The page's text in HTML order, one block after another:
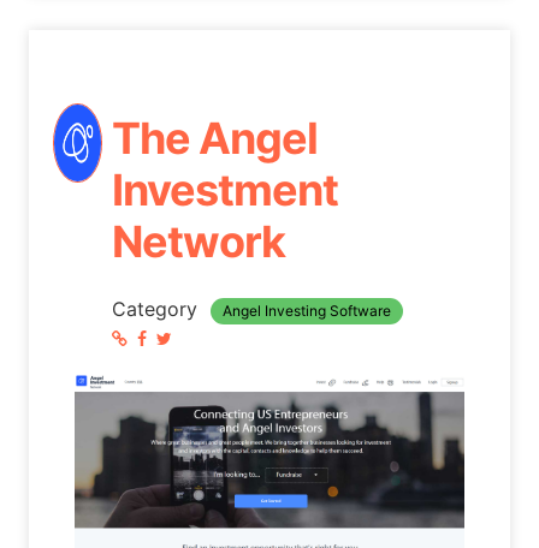
The Angel
Investment
Network
Category Angel Investing Software